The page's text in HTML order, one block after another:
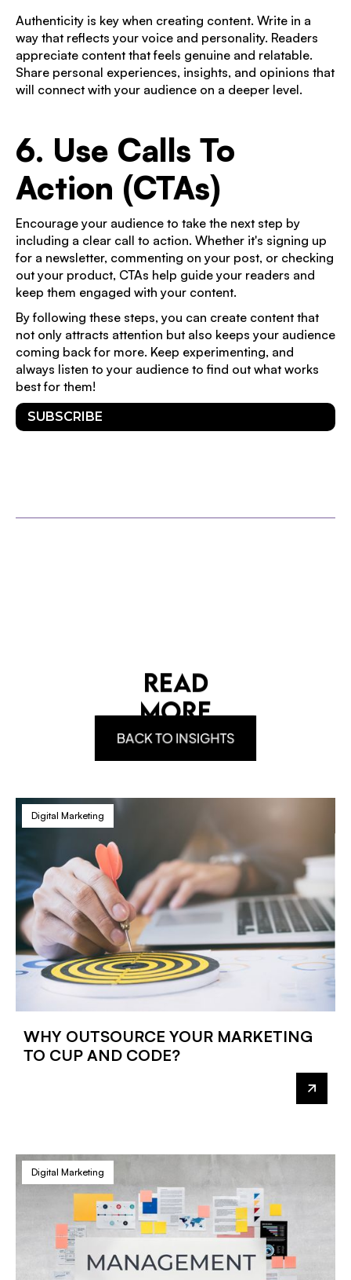
Authenticity is key when creating content. Write in a
way that reflects your voice and personality. Readers
appreciate content that feels genuine and relatable.
Share personal experiences, insights, and opinions that
will connect with your audience on a deeper level.
6. Use Calls To
Action (CTAs)
Encourage your audience to take the next step by
including a clear call to action. Whether it's signing up
for a newsletter, commenting on your post, or checking
out your product, CTAs help guide your readers and
keep them engaged with your content.
By following these steps, you can create content that
not only attracts attention but also keeps your audience
coming back for more. Keep experimenting, and
always listen to your audience to find out what works
best for them!
SUBSCRIBE
READ
MORE
BACK TO INSIGHTS
Digital Marketing
WHY OUTSOURCE YOUR MARKETING
TO CUP AND CODE?
Digital Marketing